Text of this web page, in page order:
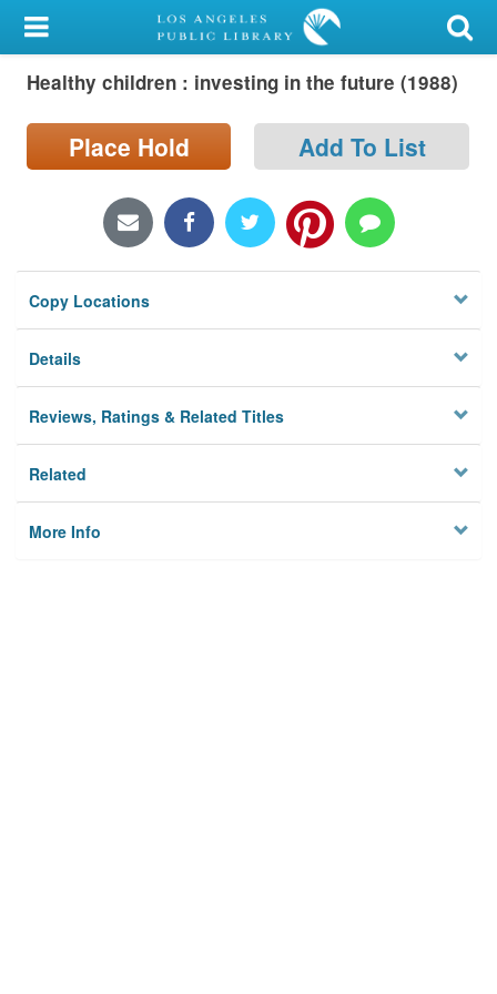
My Account
Library Card
Sign In
Locations/Hours (external
page)
Privacy
Healthy children : investing in the future (1988)
Place Hold Add To List
Copy Locations
Details
Reviews, Ratings & Related Titles
Related
More Info